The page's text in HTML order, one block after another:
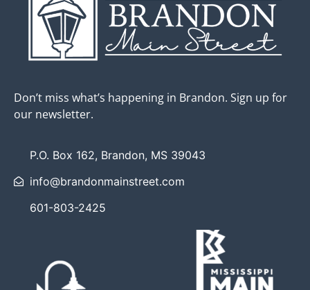
Don’t miss what’s happening in Brandon. Sign up for
our newsletter.
P.O. Box 162, Brandon, MS 39043
info@brandonmainstreet.com
601-803-2425